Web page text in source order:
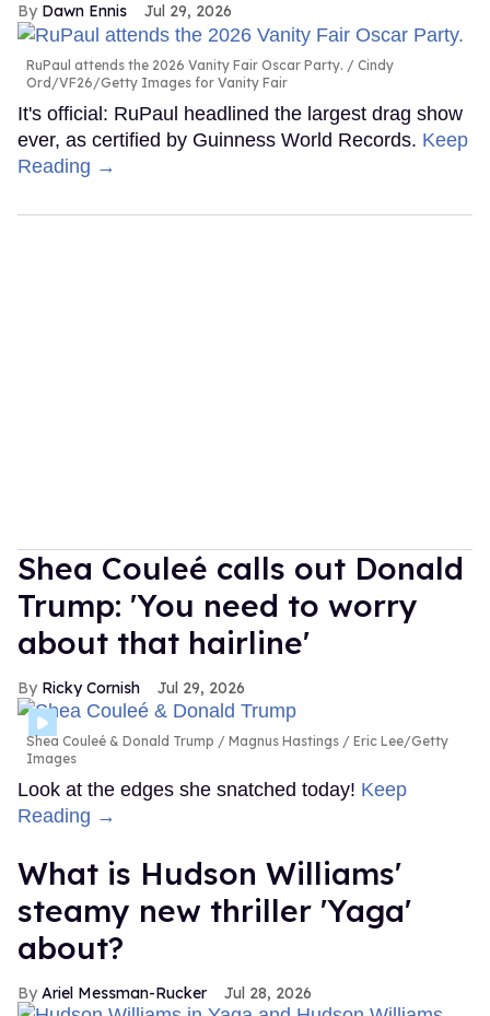
Dawn Ennis Jul 29, 2026
RuPaul attends the 2026 Vanity Fair Oscar Party.
Cindy
Ord/VF26/Getty Images for Vanity Fair
It's official: RuPaul headlined the largest drag show
ever, as certified by Guinness World Records. Keep
Reading →
Shea Couleé calls out Donald
Trump: 'You need to worry
about that hairline'
Ricky Cornish Jul 29, 2026
Shea Couleé & Donald Trump
Magnus Hastings / Eric Lee/Getty
Images
Look at the edges she snatched today! Keep
Reading →
What is Hudson Williams'
steamy new thriller 'Yaga'
about?
Ariel Messman-Rucker Jul 28, 2026